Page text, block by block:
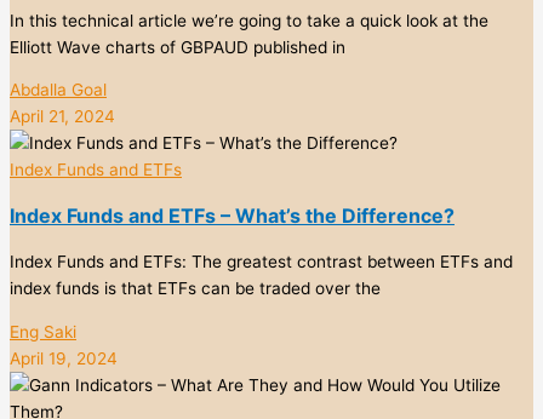
In this technical article we’re going to take a quick look at the
Elliott Wave charts of GBPAUD published in
Abdalla Goal
April 21, 2024
Index Funds and ETFs
Index Funds and ETFs – What’s the Difference?
Index Funds and ETFs: The greatest contrast between ETFs and
index funds is that ETFs can be traded over the
Eng Saki
April 19, 2024